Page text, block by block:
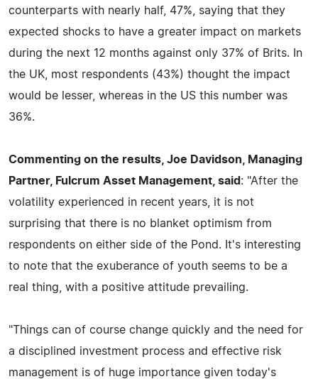
counterparts with nearly half, 47%, saying that they
expected shocks to have a greater impact on markets
during the next 12 months against only 37% of Brits. In
the UK, most respondents (43%) thought the impact
would be lesser, whereas in the US this number was
36%.
Commenting on the results, Joe Davidson, Managing
Partner, Fulcrum Asset Management, said : "After the
volatility experienced in recent years, it is not
surprising that there is no blanket optimism from
respondents on either side of the Pond. It's interesting
to note that the exuberance of youth seems to be a
real thing, with a positive attitude prevailing.
"Things can of course change quickly and the need for
a disciplined investment process and effective risk
management is of huge importance given today's